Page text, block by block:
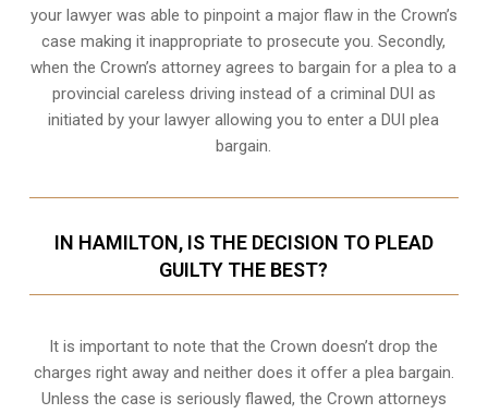
your lawyer was able to pinpoint a major flaw in the Crown’s
case making it inappropriate to prosecute you. Secondly,
when theCrown’s attorney agrees to bargain for a plea to a
provincial careless driving instead of a criminal DUI as
initiated by your lawyer allowing you to enter a DUI plea
bargain.
IN HAMILTON, IS THE DECISION TO PLEAD
GUILTY THE BEST?
It is important to note that the Crown doesn’t drop the
charges right away and neither does it offer a plea bargain.
Unless the case is seriously flawed, the Crown attorneys